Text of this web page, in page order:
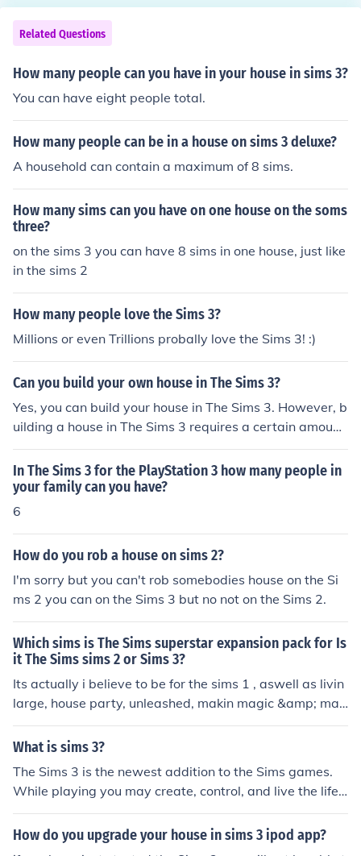
are allowed to have is 4 kids. But, if you have other peo
ple living in the house, then the children number will dec
rease. 2 people = 4 kids 3 people = 3 kids 4 people = 2
kids 5 people = 1 kid 6 people = no kids
Related Questions
How many people can you have in your house in sims 3?
You can have eight people total.
How many people can be in a house on sims 3 deluxe?
A household can contain a maximum of 8 sims.
How many sims can you have on one house on the soms
three?
on the sims 3 you can have 8 sims in one house, just like
in the sims 2
How many people love the Sims 3?
Millions or even Trillions probally love the Sims 3! :)
Can you build your own house in The Sims 3?
Yes, you can build your house in The Sims 3. However, b
uilding a house in The Sims 3 requires a certain amount
of skill, especially for houses with multiple floors.
In The Sims 3 for the PlayStation 3 how many people in
your family can you have?
6
How do you rob a house on sims 2?
I'm sorry but you can't rob somebodies house on the Si
ms 2 you can on the Sims 3 but no not on the Sims 2.
Which sims is The Sims superstar expansion pack for Is
it The Sims sims 2 or Sims 3?
Its actually i believe to be for the sims 1 , aswell as livin
large, house party, unleashed, makin magic &amp; man
y more...
What is sims 3?
The Sims 3 is the newest addition to the Sims games.
While playing you may create, control, and live the life
of your Sims (people) through many new interactions.
How do you upgrade your house in sims 3 ipod app?